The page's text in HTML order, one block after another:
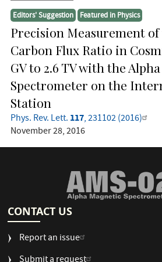
Editors' Suggestion Featured in Physics
Precision Measurement
Carbon Flux Ratio in
GV to 2.6 TV with the
Spectrometer on the
Station
Phys. Rev. Lett. 117, 231102 (2016)
November 28, 2016
CONTACT US
Report an issue